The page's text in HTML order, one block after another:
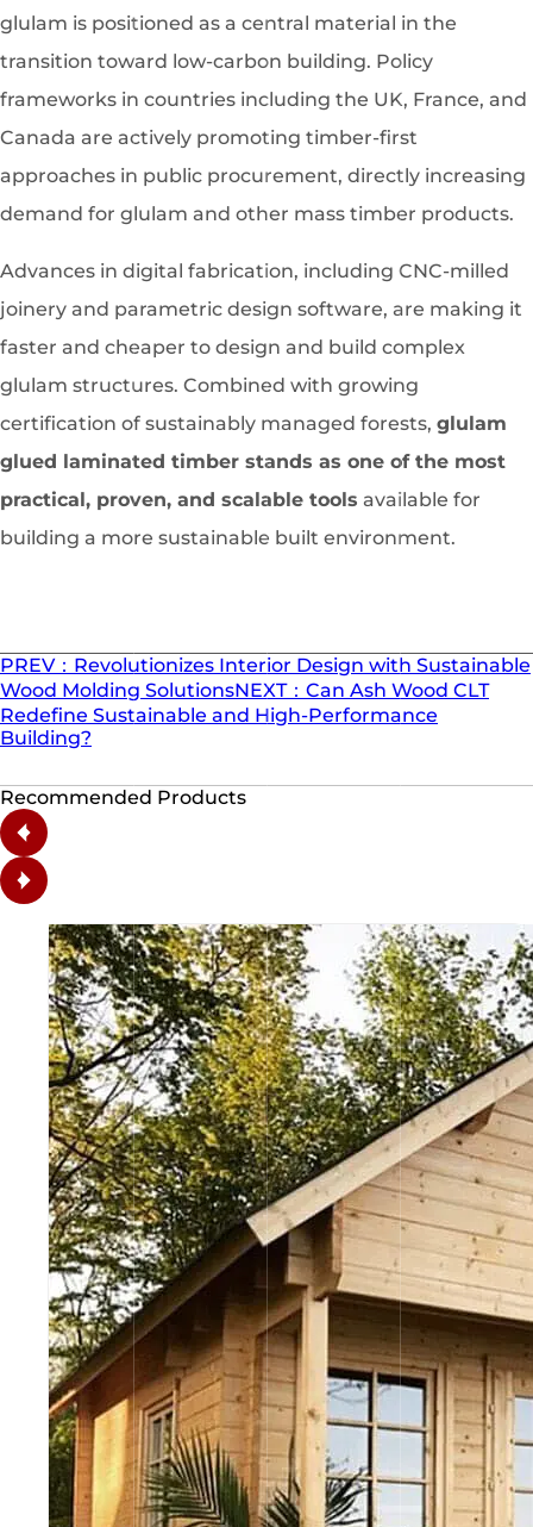
glulam is positioned as a central material in the
transition toward low-carbon building. Policy
frameworks in countries including the UK, France, and
Canada are actively promoting timber-first
approaches in public procurement, directly increasing
demand for glulam and other mass timber products.
Advances in digital fabrication, including CNC-milled
joinery and parametric design software, are making it
faster and cheaper to design and build complex
glulam structures. Combined with growing
certification of sustainably managed forests, glulam
glued laminated timber stands as one of the most
practical, proven, and scalable tools available for
building a more sustainable built environment.
PREV：Revolutionizes Interior Design with Sustainable
Wood Molding SolutionsNEXT：Can Ash Wood CLT
Redefine Sustainable and High-Performance
Building?
Recommended Products